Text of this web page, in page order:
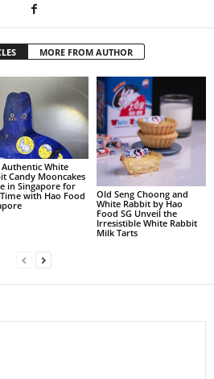
MORE FROM AUTHOR
White
Candy Mooncakes
in Singapore for
with Hao Food
Old Seng Choong and
White Rabbit by Hao
Food SG Unveil the
Irresistible White Rabbit
Milk Tarts